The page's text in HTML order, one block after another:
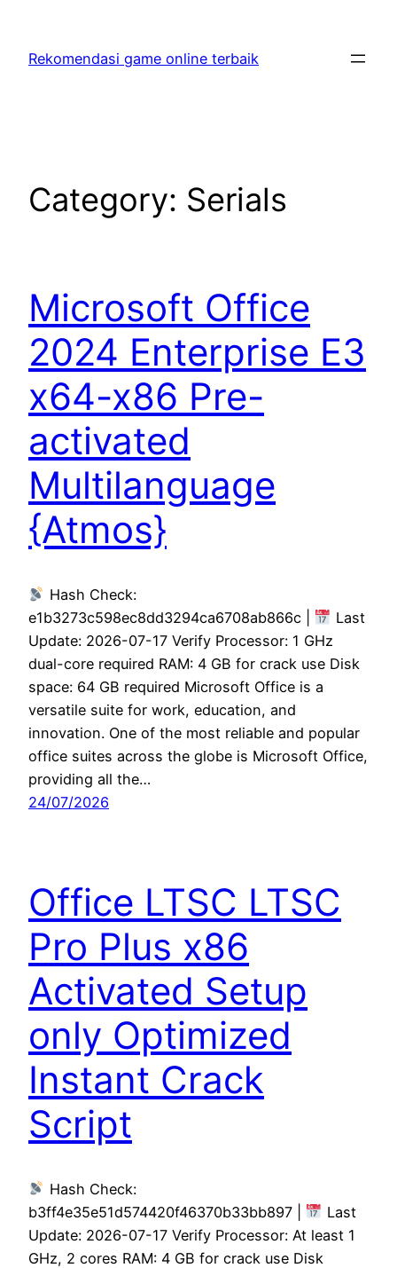
content
Rekomendasi game online terbaik
Category: Serials
Microsoft Office
2024 Enterprise E3
x64-x86 Pre-
activated
Multilanguage
{Atmos}
Hash Check:
e1b3273c598ec8dd3294ca6708ab866c |
Last
Update: 2026-07-17 Verify Processor: 1 GHz
dual-core required RAM: 4 GB for crack use Disk
space: 64 GB required Microsoft Office is a
versatile suite for work, education, and
innovation. One of the most reliable and popular
office suites across the globe is Microsoft Office,
providing all the…
24/07/2026
Office LTSC LTSC
Pro Plus x86
Activated Setup
only Optimized
Instant Crack
Script
Hash Check:
b3ff4e35e51d574420f46370b33bb897 |
Last
Update: 2026-07-17 Verify Processor: At least 1
GHz, 2 cores RAM: 4 GB for crack use Disk